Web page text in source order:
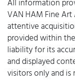
All information
VAN HAM Fine
attentive
provided within
liability for its
and displayed
visitors only and